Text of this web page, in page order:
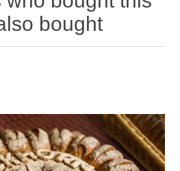
bought